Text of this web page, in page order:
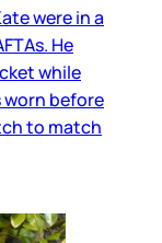
were in a
He
while
worn before
to match